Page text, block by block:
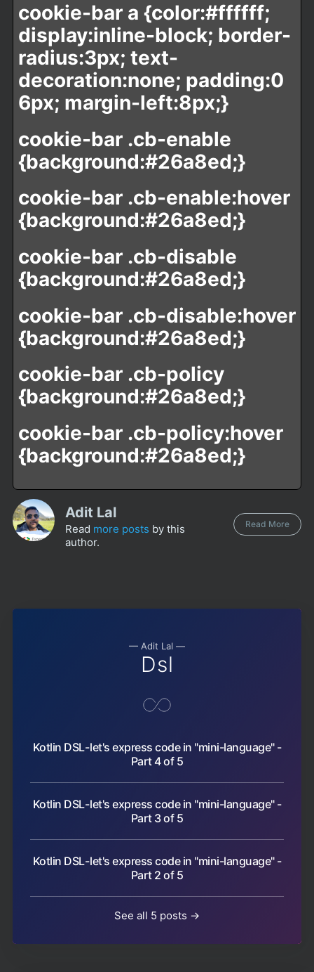
cookie-bar a {color:#ffffff;
display:inline-block; border-
radius:3px; text-
decoration:none; padding:0
6px; margin-left:8px;}
cookie-bar .cb-enable
{background:#26a8ed;}
cookie-bar .cb-enable:hover
{background:#26a8ed;}
cookie-bar .cb-disable
{background:#26a8ed;}
cookie-bar .cb-disable:hover
{background:#26a8ed;}
cookie-bar .cb-policy
{background:#26a8ed;}
cookie-bar .cb-policy:hover
{background:#26a8ed;}
Adit Lal
Read more posts by this
author.
Read More
— Adit Lal —
Dsl
Kotlin DSL - let's express code in "mini-language" -
Part 4 of 5
Kotlin DSL - let's express code in "mini-language" -
Part 3 of 5
Kotlin DSL - let's express code in "mini-language" -
Part 2 of 5
See all 5 posts →